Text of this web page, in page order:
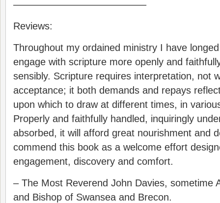
—————————————–
Reviews:
Throughout my ordained ministry I have
engage with scripture more openly and
sensibly. Scripture requires interpretation, not
acceptance; it both demands and repays
upon which to draw at different times, in
Properly and faithfully handled, inquiringly
absorbed, it will afford great nourishment and
commend this book as a welcome effort
engagement, discovery and comfort.
– The Most Reverend John Davies, sometime
and Bishop of Swansea and Brecon.